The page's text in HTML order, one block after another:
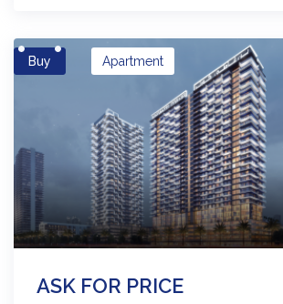
Buy
ASK FOR PRICE
Apartment